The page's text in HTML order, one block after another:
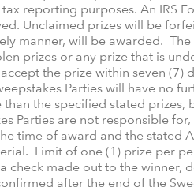
reporting purposes. An IRS
Unclaimed prizes will be
manner, will be awarded.
prizes or any prize that is
the prize within seven (7)
Parties will have no
the specified stated prizes,
Parties are not responsible
time of award and the stated
Limit of one (1) prize per
check made out to the
after the end of the